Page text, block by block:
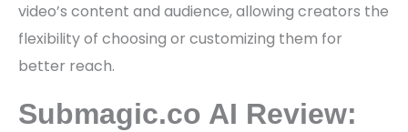
video’s content and audience, allowing creators the
flexibility of choosing or customizing them for
better reach.
Submagic.co AI Review: